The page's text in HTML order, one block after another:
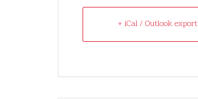
+ iCal / Outlook export